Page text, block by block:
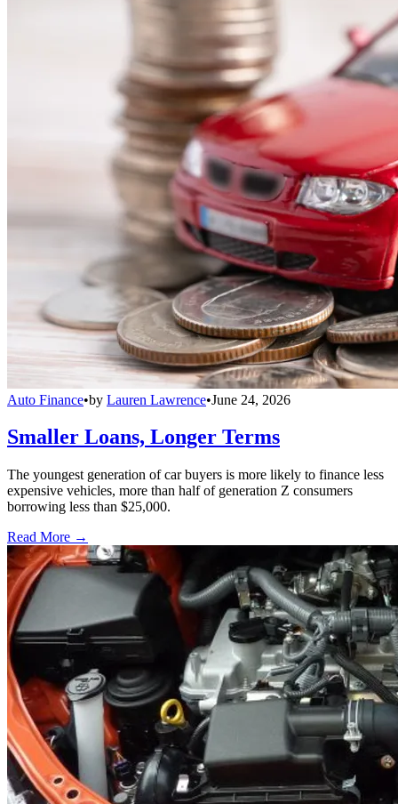
Auto Finance•by Lauren Lawrence•June 24, 2026
Smaller Loans, Longer Terms
The youngest generation of car buyers is more likely to finance less
expensive vehicles, more than half of generation Z consumers
borrowing less than $25,000.
Read More →